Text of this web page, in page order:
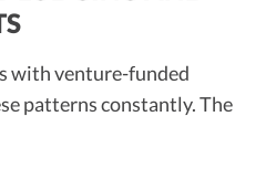
with venture-funded
patterns constantly. The